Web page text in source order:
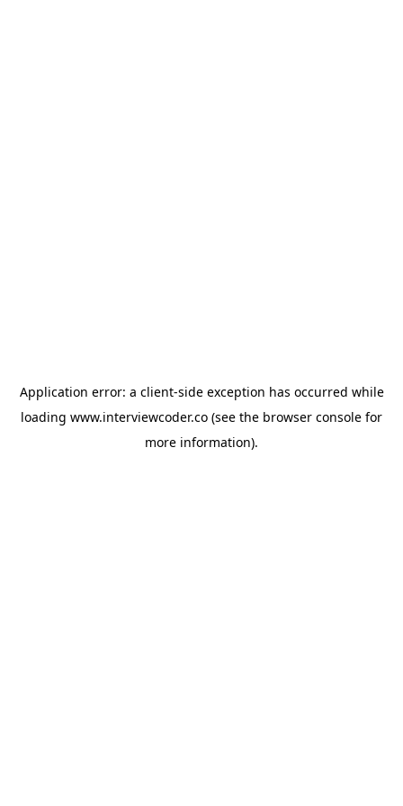
Application error: a client-side exception has occurred while
loading www.interviewcoder.co (see the browser console for
more information).